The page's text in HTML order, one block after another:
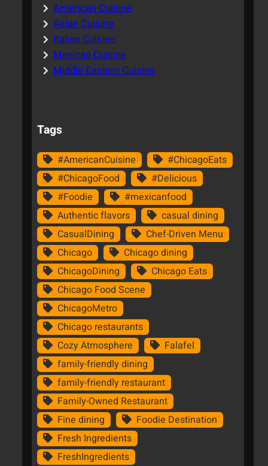
American Cuisine
Asian Cuisine
Italian Cuisine
Mexican Cuisine
Middle Eastern Cuisine
Tags
#AmericanCuisine
#ChicagoEats
#ChicagoFood
#Delicious
#Foodie
#mexicanfood
Authentic flavors
casual dining
CasualDining
Chef-Driven Menu
Chicago
Chicago dining
ChicagoDining
Chicago Eats
Chicago Food Scene
ChicagoMetro
Chicago restaurants
Cozy Atmosphere
Falafel
family-friendly dining
family-friendly restaurant
Family-Owned Restaurant
Fine dining
Foodie Destination
Fresh Ingredients
FreshIngredients